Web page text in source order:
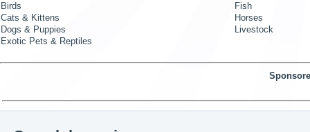
Birds
Fish
Cats & Kittens
Horses
Dogs & Puppies
Livestock
Exotic Pets & Reptiles